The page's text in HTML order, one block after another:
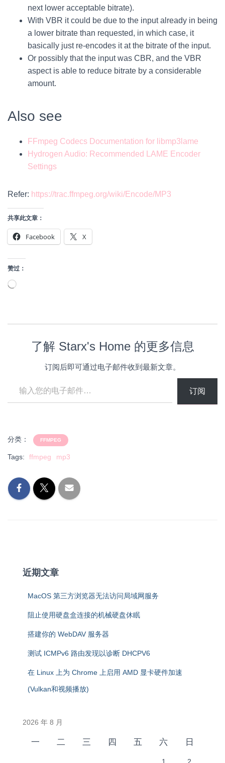
next lower acceptable bitrate).
With VBR it could be due to the input already in being
a lower bitrate than requested, in which case, it
basically just re-encodes it at the bitrate of the input.
Or possibly that the input was CBR, and the VBR
aspect is able to reduce bitrate by a considerable
amount.
Also see
​FFmpeg Codecs Documentation for libmp3lame
​Hydrogen Audio: Recommended LAME Encoder
Settings
Refer: https://trac.ffmpeg.org/wiki/Encode/MP3
共享此文章：
Facebook X
赞过：
正
了解 Starx's Home 的更多信息
订阅后即可通过电子邮件收到最新文章。
订阅
分类： FFMPEG
Tags: ffmpeg mp3
近期文章
MacOS 第三方浏览器无法访问局域网服务
阻止使用硬盘盒连接的机械硬盘休眠
搭建你的 WebDAV 服务器
测试 ICMPv6 路由发现以诊断 DHCPV6
在 Linux 上为 Chrome 上启用 AMD 显卡硬件加速
(Vulkan和视频播放)
2026 年 8 月
一 二 三 四 五 六 日